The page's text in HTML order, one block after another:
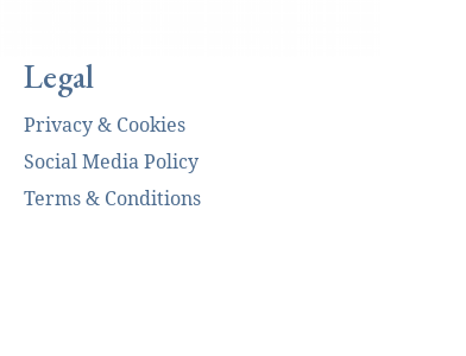
Legal
Privacy & Cookies
Social Media Policy
Terms & Conditions